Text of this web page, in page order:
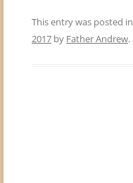
This entry was posted in
2017 by Father Andrew.